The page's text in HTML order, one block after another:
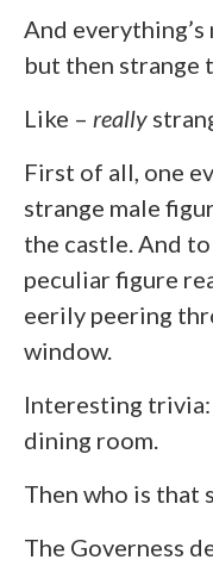
And
but then strange
Like – really
First of all, one
strange male
the castle. And
peculiar figure
eerily peering
window.
Interesting trivia:
dining room.
Then who is that
The Governess